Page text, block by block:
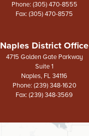
Phone: (305) 470-8555
Fax: (305) 470-8575
Naples District Office
4715 Golden Gate Parkway
Suite 1
Naples, FL34116
Phone: (239) 348-1620
Fax: (239) 348-3569